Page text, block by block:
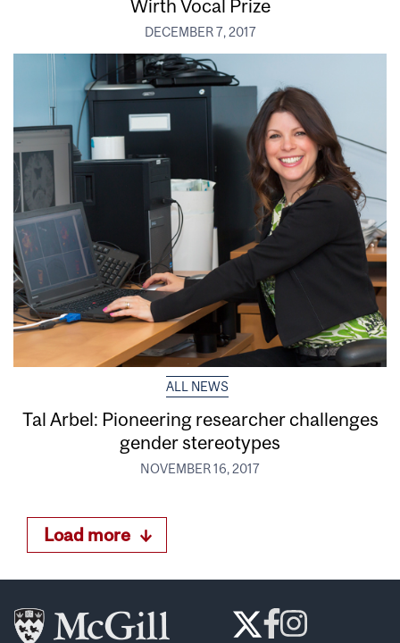
Wirth Vocal Prize
DECEMBER 7, 2017
ALL NEWS
Tal Arbel: Pioneering researcher challenges
gender stereotypes
NOVEMBER 16, 2017
Load more